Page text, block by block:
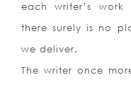
each writer’s
there surely is no
we deliver.
The writer once